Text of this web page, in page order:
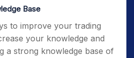
Base
to improve your trading
your knowledge and
a strong knowledge base of